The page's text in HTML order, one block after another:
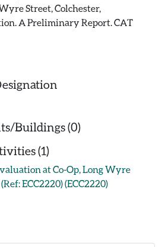
Street, Colchester,
A Preliminary Report. CAT
Buildings (0)
(1)
at Co-Op, Long Wyre
ECC2220) (ECC2220)